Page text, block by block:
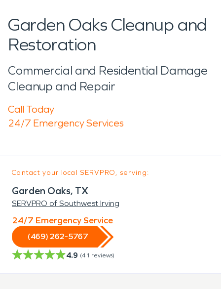
Garden Oaks Cleanup and
Restoration
Commercial and Residential Damage
Cleanup and Repair
Call Today
24/7 Emergency Services
Contact your local SERVPRO, serving:
Garden Oaks, TX
SERVPRO of Southwest Irving
24/7 Emergency Service
(469) 262-5767
4.9 (41 reviews)